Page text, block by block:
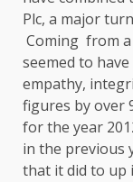
Plc, a major
Coming from a
seemed to
empathy,
figures by over
for the year
in the previous
that it did to up